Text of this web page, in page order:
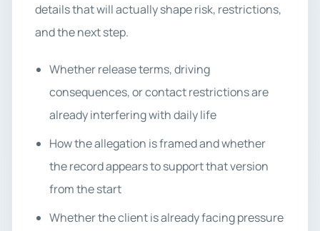
details that will actually shape risk, restrictions,
and the next step.
Whether release terms, driving
consequences, or contact restrictions are
already interfering with daily life
How the allegation is framed and whether
the record appears to support that version
from the start
Whether the client is already facing pressure